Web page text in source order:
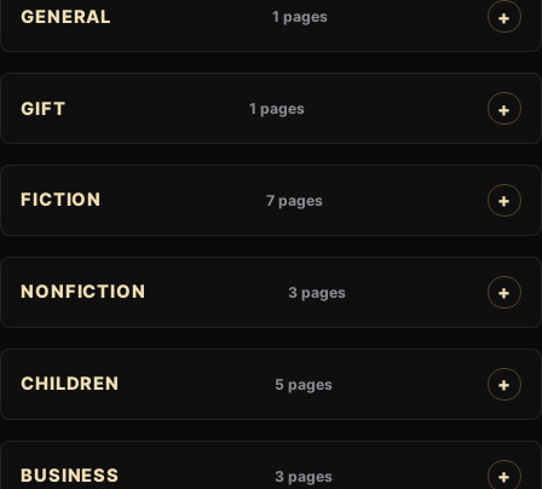
GENERAL 1 pages
GIFT 1 pages
FICTION 7 pages
NONFICTION 3 pages
CHILDREN 5 pages
BUSINESS 3 pages